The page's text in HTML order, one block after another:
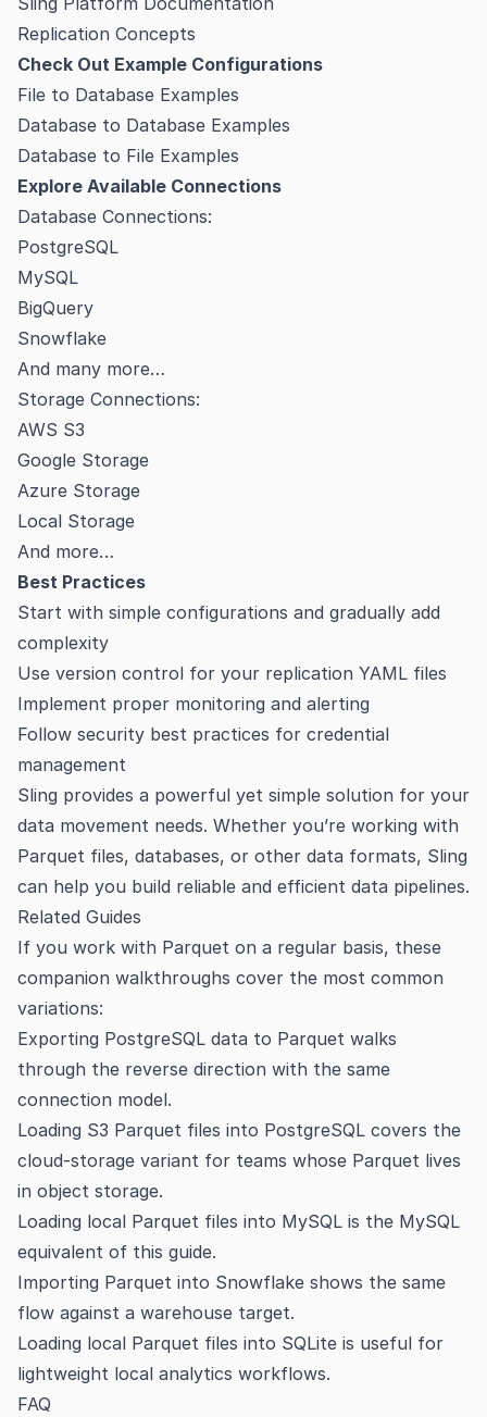
Replication Concepts
Check Out Example Configurations
File to Database Examples
Database to Database Examples
Database to File Examples
Explore Available Connections
Database Connections:
PostgreSQL
MySQL
BigQuery
Snowflake
And many more…
Storage Connections:
AWS S3
Google Storage
Azure Storage
Local Storage
And more…
Best Practices
Start with simple configurations and gradually add
complexity
Use version control for your replication YAML files
Implement proper monitoring and alerting
Follow security best practices for credential
management
Sling provides a powerful yet simple solution for your
data movement needs. Whether you’re working with
Parquet files, databases, or other data formats, Sling
can help you build reliable and efficient data pipelines.
Related Guides
If you work with Parquet on a regular basis, these
companion walkthroughs cover the most common
variations:
Exporting PostgreSQL data to Parquet walks
through the reverse direction with the same
connection model.
Loading S3 Parquet files into PostgreSQL covers the
cloud-storage variant for teams whose Parquet lives
in object storage.
Loading local Parquet files into MySQL is the MySQL
equivalent of this guide.
Importing Parquet into Snowflake shows the same
flow against a warehouse target.
Loading local Parquet files into SQLite is useful for
lightweight local analytics workflows.
FAQ